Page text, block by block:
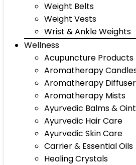
Weight Belts
Weight Vests
Wrist & Ankle Weights
Wellness
Acupuncture Products
Aromatherapy
Aromatherapy
Aromatherapy Mists
Ayurvedic Balms &
Ayurvedic Hair Care
Ayurvedic Skin Care
Carrier & Essential Oils
Healing Crystals